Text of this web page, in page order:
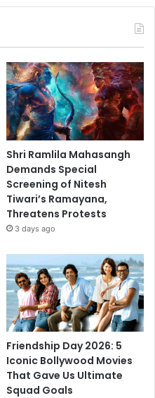
Shri Ramlila Mahasangh
Demands Special
Screening of Nitesh
Tiwari’s Ramayana,
Threatens Protests
3 days ago
Friendship Day 2026: 5
Iconic Bollywood Movies
That Gave Us Ultimate
Squad Goals